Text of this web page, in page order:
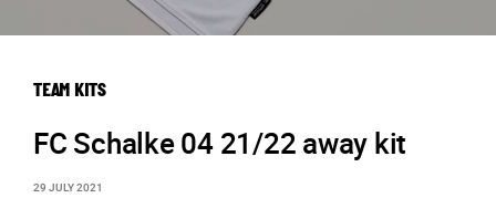
TEAM KITS
FC Schalke 04 21/22 away kit
29 JULY 2021